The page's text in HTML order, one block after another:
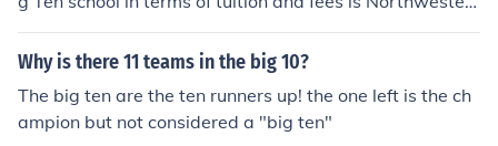
n University. Located in Evanston, Illinois, Northwestern
is a private institution, and its tuition tends to be higher
he most accurate and up-to-date tuition costs, it's reco
mmended to check the universities' official websites or r
Why is there 11 teams in the big 10?
The big ten are the ten runners up! the one left is the ch
ampion but not considered a "big ten"